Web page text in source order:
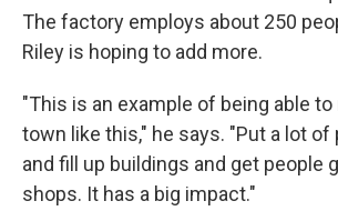
The factory employs about 250
Riley is hoping to add more.
"This is an example of being able to
town like this," he says. "Put a lot of
and fill up buildings and get people
shops. It has a big impact."